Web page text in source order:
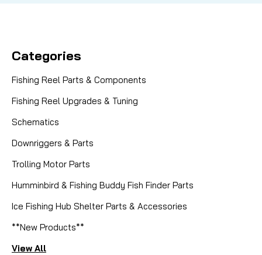
Categories
Fishing Reel Parts & Components
Fishing Reel Upgrades & Tuning
Schematics
Downriggers & Parts
Trolling Motor Parts
Humminbird & Fishing Buddy Fish Finder Parts
Ice Fishing Hub Shelter Parts & Accessories
**New Products**
View All